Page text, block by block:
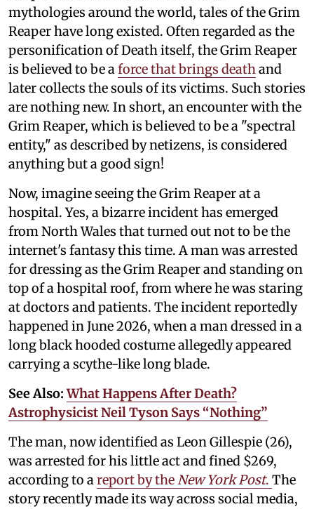
mythologies around the world, tales of the Grim
Reaper have long existed. Often regarded as the
personification of Death itself, the Grim Reaper
is believed to be aforce that brings deathand
later collects the souls of its victims. Such stories
are nothing new. In short, an encounter with the
Grim Reaper, which is believed to be a "spectral
entity," as described by netizens, is considered
anything but a good sign!
Now, imagine seeing the Grim Reaper at a
hospital. Yes, a bizarre incident has emerged
from North Wales that turned out not to be the
internet's fantasy this time. A man was arrested
for dressing as the Grim Reaper and standing on
top of a hospital roof, from where he was staring
at doctors and patients. The incident reportedly
happened in June 2026, when a man dressed in a
long black hooded costume allegedly appeared
carrying a scythe-like long blade.
See Also:What Happens After Death?
Astrophysicist Neil Tyson Says “Nothing”
The man, now identified as Leon Gillespie (26),
was arrested for his little act and fined $269,
according to areport by theNew York Post. The
story recently made its way across social media,